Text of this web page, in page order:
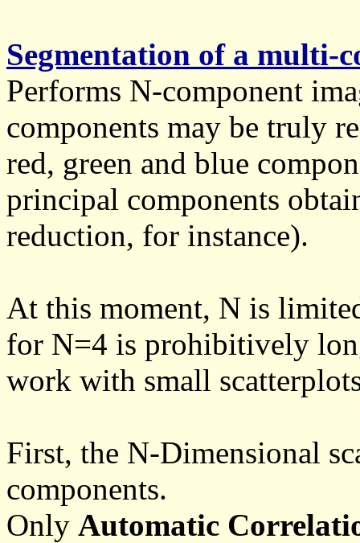
Segmentation of a multi-
Performs N-component
components may be truly
red, green and blue
principal components
reduction, for instance).
At this moment, N is
for N=4 is prohibitively
work with small
First, the N-Dimensional
components.
Only Automatic